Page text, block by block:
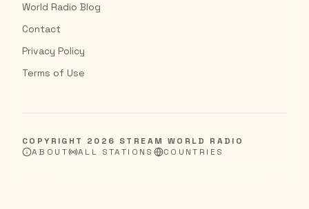
World Radio Blog
Contact
Privacy Policy
Terms of Use
COPYRIGHT 2026 STREAM WORLD RADIO
ABOUT
ALL STATIONS COUNTRIES